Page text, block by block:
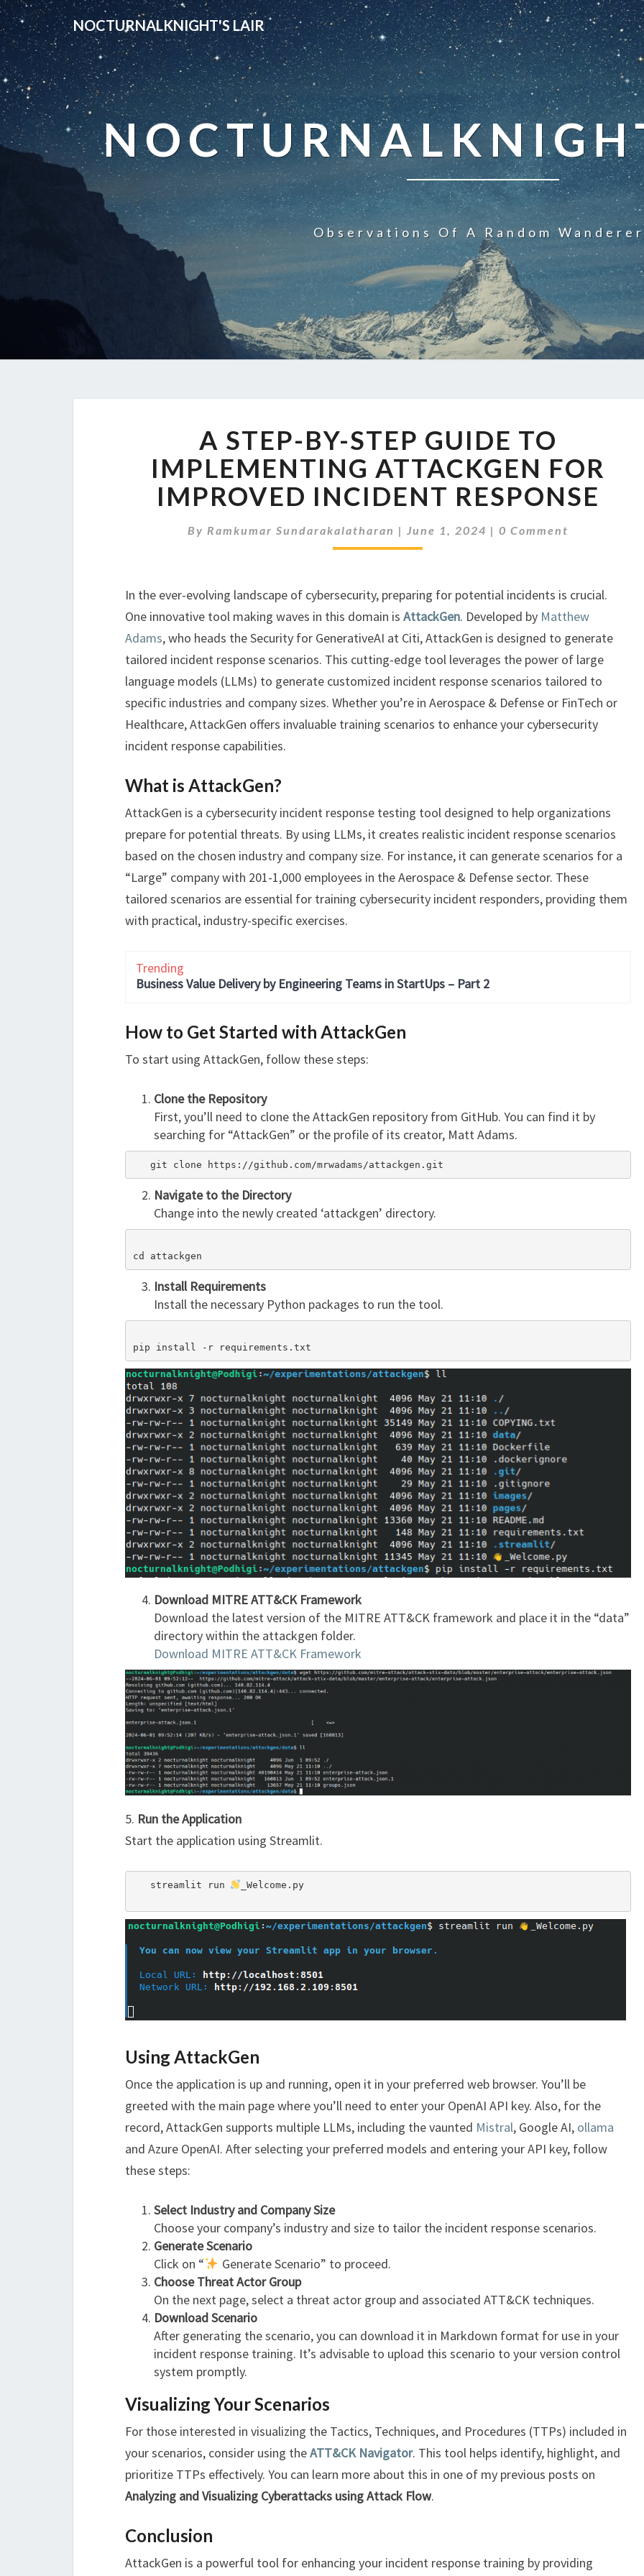
NOCTURNALKNIGHT'S LAIR
Observations Of A Random
STEP-
BY-
STEP
GUIDE
TO
IMPLEMENTING
ATTACKGEN
INCIDENT
RESPONSE
A STEP-BY-STEP GUIDE TO
IMPLEMENTING ATTACKGEN FOR
IMPROVED INCIDENT RESPONSE
By Ramkumar Sundarakalatharan | June 1, 2024 | Comments
0 Comment
In the ever-evolving landscape of cybersecurity, preparing for potential incidents is crucial.
One innovative tool making waves in this domain is AttackGen. Developed by Matthew
Adams, who heads the Security for GenerativeAI at Citi, AttackGen is designed to generate
tailored incident response scenarios. This cutting-edge tool leverages the power of large
language models (LLMs) to generate customized incident response scenarios tailored to
specific industries and company sizes. Whether you’re in Aerospace & Defense or FinTech or
Healthcare, AttackGen offers invaluable training scenarios to enhance your cybersecurity
incident response capabilities.
What is AttackGen?
AttackGen is a cybersecurity incident response testing tool designed to help organizations
prepare for potential threats. By using LLMs, it creates realistic incident response scenarios
based on the chosen industry and company size. For instance, it can generate scenarios for a
“Large” company with 201-1,000 employees in the Aerospace & Defense sector. These
tailored scenarios are essential for training cybersecurity incident responders, providing them
with practical, industry-specific exercises.
Trending
Business Value Delivery by Engineering Teams in StartUps – Part 2
How to Get Started with AttackGen
To start using AttackGen, follow these steps:
Clone the Repository
First, you’ll need to clone the AttackGen repository from GitHub. You can find it by
searching for “AttackGen” or the profile of its creator, Matt Adams.
   git clone https://github.com/mrwadams/attackgen.git
Navigate to the Directory
Change into the newly created ‘attackgen’ directory.
cd attackgen
Install Requirements
Install the necessary Python packages to run the tool.
pip install -r requirements.txt
Download MITRE ATT&CK Framework
Download the latest version of the MITRE ATT&CK framework and place it in the “data”
directory within the attackgen folder.
Download MITRE ATT&CK Framework
5. Run the Application
Start the application using Streamlit.
   streamlit run
_Welcome.py
Using AttackGen
Once the application is up and running, open it in your preferred web browser. You’ll be
greeted with the main page where you’ll need to enter your OpenAI API key. Also, for the
record, AttackGen supports multiple LLMs, including the vaunted Mistral, Google AI, ollama
and Azure OpenAI. After selecting your preferred models and entering your API key, follow
these steps:
Select Industry and Company Size
Choose your company’s industry and size to tailor the incident response scenarios.
Generate Scenario
Click on “
Generate Scenario” to proceed.
Choose Threat Actor Group
On the next page, select a threat actor group and associated ATT&CK techniques.
Download Scenario
After generating the scenario, you can download it in Markdown format for use in your
incident response training. It’s advisable to upload this scenario to your version control
system promptly.
Visualizing Your Scenarios
For those interested in visualizing the Tactics, Techniques, and Procedures (TTPs) included in
your scenarios, consider using theATT&CK Navigator. This tool helps identify, highlight, and
prioritize TTPs effectively. You can learn more about this in one of my previous posts on
Analyzing and Visualizing Cyberattacks using Attack Flow.
Conclusion
AttackGen is a powerful tool for enhancing your incident response training by providing